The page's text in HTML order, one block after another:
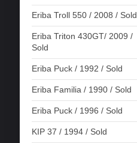
Eriba Troll 550 / 2008 / Sold
Eriba Triton 430GT/ 2009 /
Sold
Eriba Puck / 1992 / Sold
Eriba Familia / 1990 / Sold
Eriba Puck / 1996 / Sold
KIP 37 / 1994 / Sold